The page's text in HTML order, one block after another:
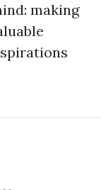
making